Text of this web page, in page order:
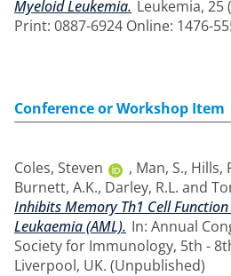
Myeloid Leukemia. Leukemia, 25
Print: 0887-6924 Online: 1476-
Conference or Workshop Item
Coles, Steven , Man, S., Hills,
Burnett, A.K., Darley, R.L. and
Inhibits Memory Th1 Cell
Leukaemia (AML). In: Annual
Society for Immunology, 5th -
Liverpool, UK. (Unpublished)